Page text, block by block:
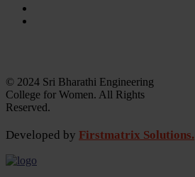
© 2024 Sri Bharathi Engineering
College for Women. All Rights
Reserved.
Developed by Firstmatrix Solutions.